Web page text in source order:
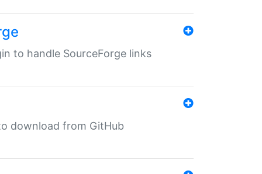
to handle SourceForge links
download from GitHub